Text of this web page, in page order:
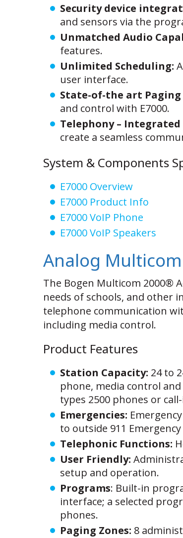
Security device
and sensors via the
Unmatched Audio
features.
Unlimited Scheduling:
user interface.
State-of-the art
and control with E7000.
Telephony – Integrated
create a seamless
System & Components
E7000 Overview
E7000 Product Info
E7000 VoIP Phone
E7000 VoIP Speakers
Analog
The Bogen Multicom 2000®
needs of schools, and other
telephone communication
including media control.
Product Features
Station Capacity: 24 to
phone, media control
types 2500 phones or
Emergencies:
to outside 911
Telephonic Functions:
User Friendly:
setup and operation.
Programs: Built-in
interface; a selected
phones.
Paging Zones: 8